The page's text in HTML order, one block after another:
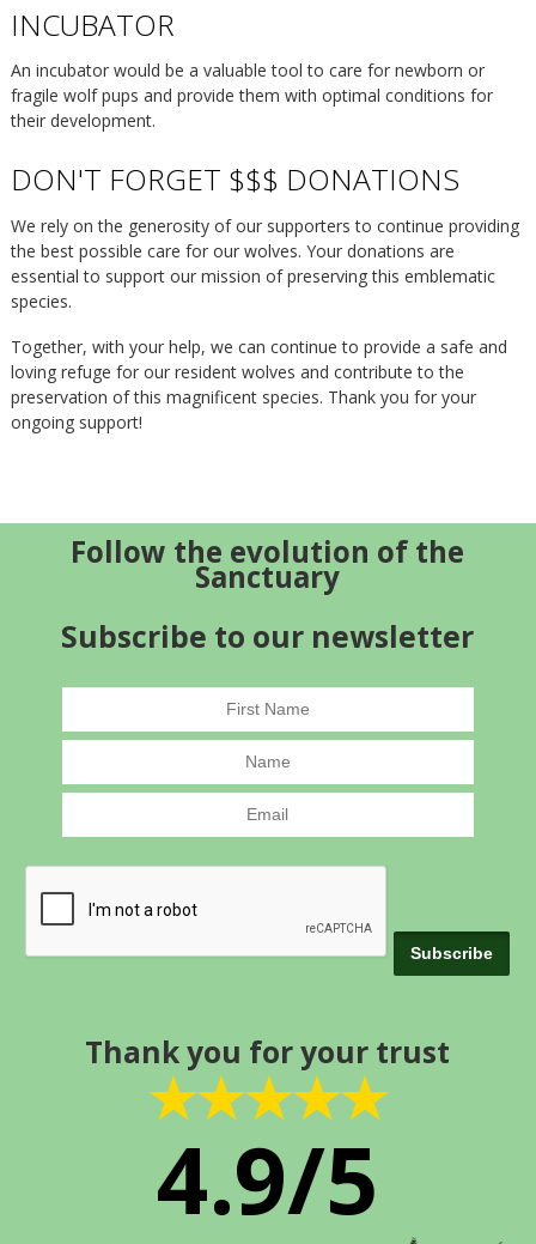
INCUBATOR
An incubator would be a valuable tool to care for newborn or
fragile wolf pups and provide them with optimal conditions for
their development.
DON'T FORGET $$$ DONATIONS
We rely on the generosity of our supporters to continue providing
the best possible care for our wolves. Your donations are
essential to support our mission of preserving this emblematic
species.
Together, with your help, we can continue to provide a safe and
loving refuge for our resident wolves and contribute to the
preservation of this magnificent species. Thank you for your
ongoing support!
Follow the evolution of the
Sanctuary
Subscribe to our newsletter
Thank you for your trust
★★★★★
4.9/5